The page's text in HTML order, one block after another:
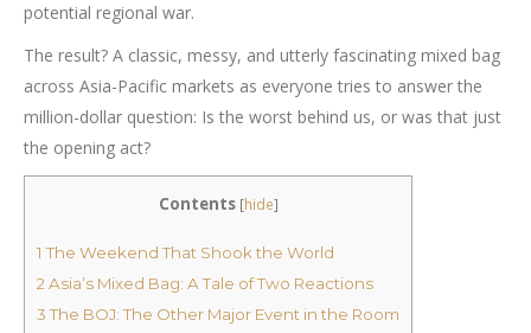
potential regional war.
The result? A classic, messy, and utterly fascinating mixed bag
across Asia-Pacific markets as everyone tries to answer the
million-dollar question: Is the worst behind us, or was that just
the opening act?
Contents [hide]
1 The Weekend That Shook the World
2 Asia’s Mixed Bag: A Tale of Two Reactions
3The BOJ: The Other Major Event in the Room